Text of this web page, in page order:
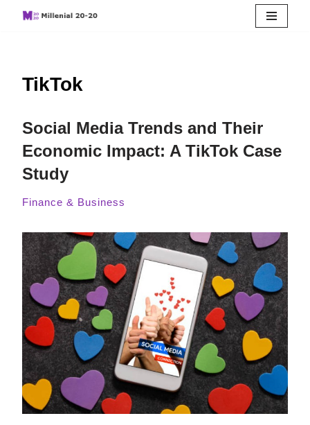
content
TikTok
Social Media Trends and Their
Economic Impact: A TikTok Case
Study
Finance & Business